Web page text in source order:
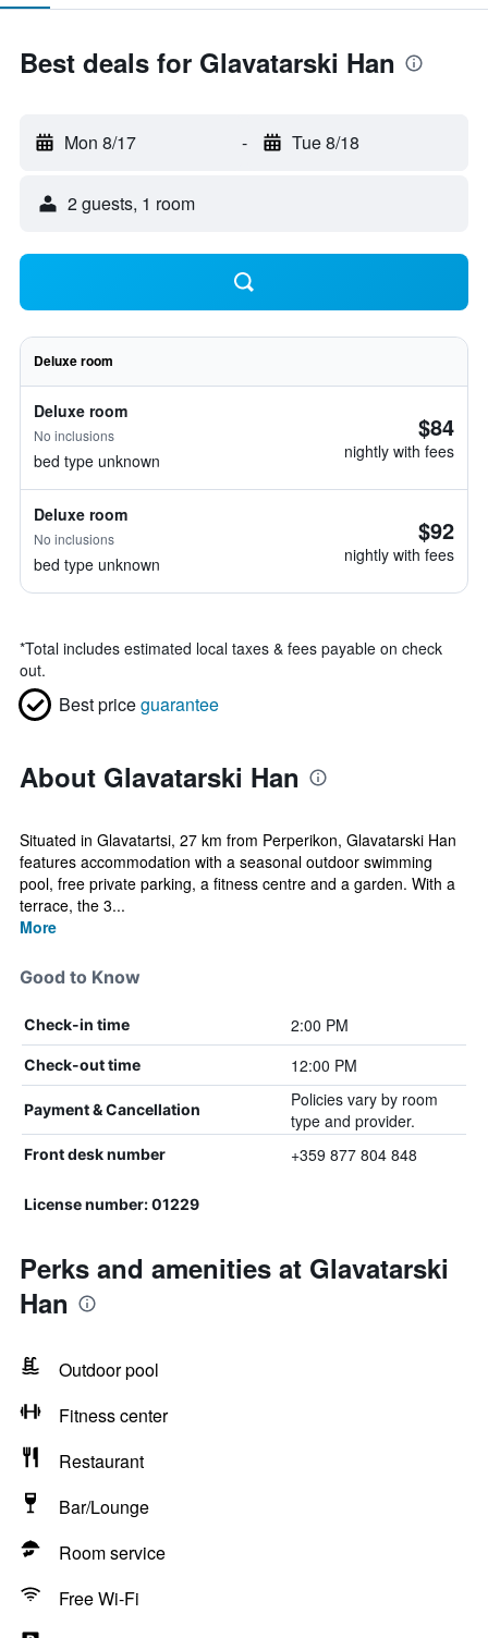
Best deals for Glavatarski Han
Mon 8/17 - Tue 8/18
2 guests, 1 room
Deluxe room
Deluxe room
No inclusions
bed type unknown
$84
nightly with fees
Deluxe room
No inclusions
bed type unknown
$92
nightly with fees
*Total includes estimated local taxes & fees payable on check
out.
Best priceguarantee
About Glavatarski Han
Situated in Glavatartsi, 27 km from Perperikon, Glavatarski Han
features accommodation with a seasonal outdoor swimming
pool, free private parking, a fitness centre and a garden. With a
terrace, the 3...
More
Good to Know
Check-in time 2:00 PM
Check-out time 12:00 PM
Payment & Cancellation
Policies vary by room
type and provider.
Front desk number +359 877 804 848
License number: 01229
Perks and amenities at Glavatarski
Han
Outdoor pool
Fitness center
Restaurant
Bar/Lounge
Room service
Free Wi-Fi